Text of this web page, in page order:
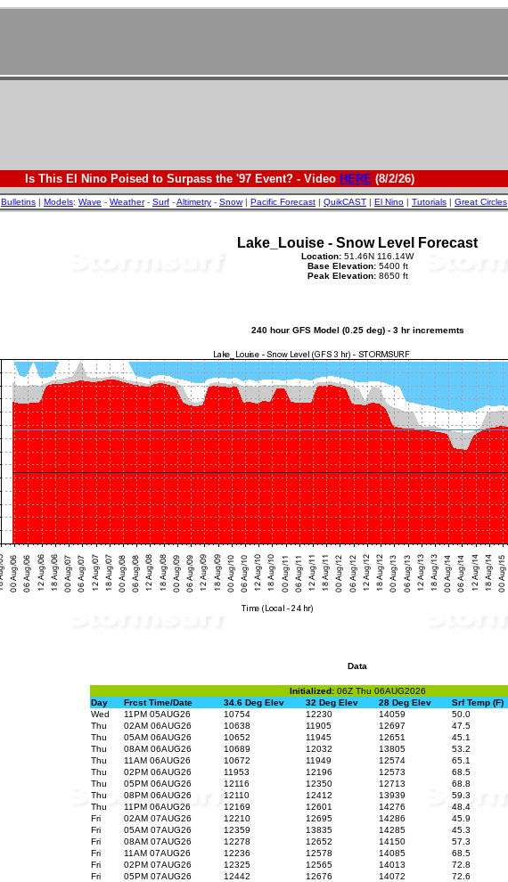
Is This El Nino Poised to Surpass the '97 Event? - Video HERE(8/2/26)
Bulletins | Models: Wave - Weather- Surf -Altimetry - Snow| Pacific Forecast | QuikCAST | El Nino | Tutorials | Great Circles
Lake_Louise - Snow Level Forecast
Location: 51.46N 116.14W
Base Elevation:5400 ft
Peak Elevation:8650 ft
240 hour GFS Model (0.25 deg) - 3 hr incrememts
Data
Initialized: 06Z Thu 06AUG2026
Day
Frcst Time/Date 34.6 Deg Elev 32 Deg Elev 28 Deg Elev Srf Temp (F)
Wed
11PM 05AUG26 10754 12230 14059 50.0
Thu
02AM 06AUG26 10638 11905 12697 47.5
Thu
05AM 06AUG26 10652 11945 12651 45.1
Thu
08AM 06AUG26 10689 12032 13805 53.2
Thu
11AM 06AUG26 10672 11949 12574 65.1
Thu
02PM 06AUG26 11953 12196 12573 68.5
Thu
05PM 06AUG26 12116 12350 12713 68.8
Thu
08PM 06AUG26 12110 12412 13939 59.3
Thu
11PM 06AUG26 12169 12601 14276 48.4
Fri
02AM 07AUG26 12210 12695 14286 45.9
Fri
05AM 07AUG26 12359 13835 14285 45.3
Fri
08AM 07AUG26 12278 12652 14150 57.3
Fri
11AM 07AUG26 12236 12578 14085 68.5
Fri
02PM 07AUG26 12325 12565 14013 72.8
Fri
05PM 07AUG26 12442 12676 14072 72.6